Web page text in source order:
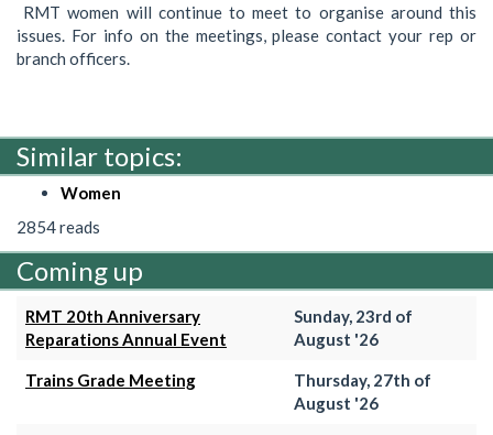
RMT women will continue to meet to organise around this
issues. For info on the meetings, please contact your rep or
branch officers.
Similar topics:
Women
2854 reads
Coming up
RMT 20th Anniversary
Reparations Annual Event
Sunday, 23rd of
August '26
Trains Grade Meeting
Thursday, 27th of
August '26